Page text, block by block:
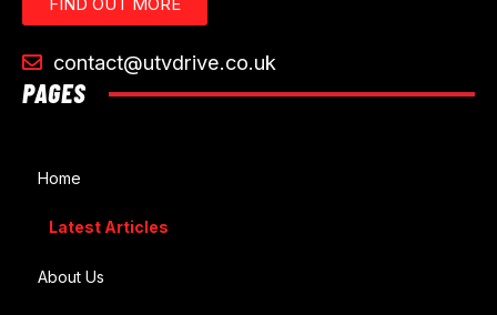
contact@utvdrive.co.uk
PAGES
Home
Latest Articles
About Us